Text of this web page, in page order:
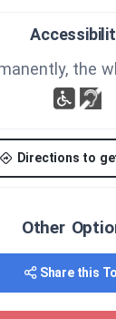
du-vieux-
stop by in
the church,
public
/ Town of
the
Directions to
Other
Share this